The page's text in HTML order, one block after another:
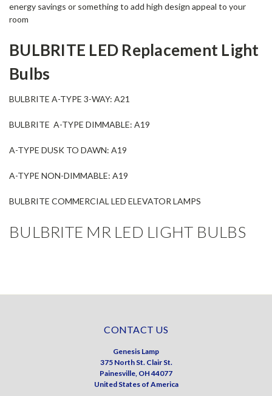
energy savings or something to add high design appeal to your
room
BULBRITE LED Replacement Light
Bulbs
BULBRITE A-TYPE 3-WAY: A21
BULBRITE A-TYPE DIMMABLE: A19
A-TYPE DUSK TO DAWN: A19
A-TYPE NON-DIMMABLE: A19
BULBRITE COMMERCIAL LED ELEVATOR LAMPS
BULBRITE MR LED LIGHT BULBS
CONTACT US
Genesis Lamp
375 North St. Clair St.
Painesville, OH 44077
United States of America